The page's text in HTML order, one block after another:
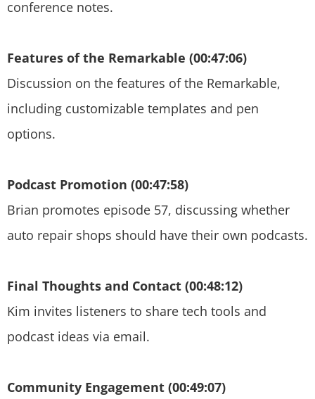
conference notes.
Features of the Remarkable (00:47:06)
Discussion on the features of the Remarkable,
including customizable templates and pen
options.
Podcast Promotion (00:47:58)
Brian promotes episode 57, discussing whether
auto repair shops should have their own podcasts.
Final Thoughts and Contact (00:48:12)
Kim invites listeners to share tech tools and
podcast ideas via email.
Community Engagement (00:49:07)